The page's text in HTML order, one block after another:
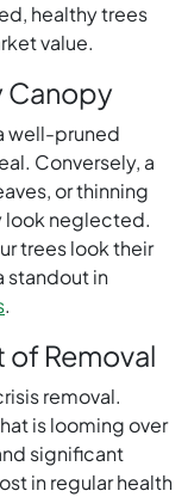
healthy trees
value.
Canopy
well-pruned
Conversely, a
or thinning
look neglected.
trees look their
standout in
.
of Removal
removal.
is looming over
significant
in regular health